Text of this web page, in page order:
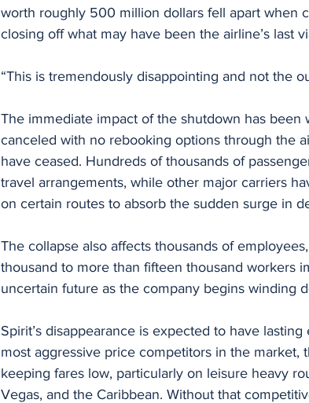
worth roughly 500 million dollars fell apart when
closing off what may have been the airline’s last
“This is tremendously disappointing and not the
The immediate impact of the shutdown has been
canceled with no rebooking options through the
have ceased. Hundreds of thousands of
travel arrangements, while other major carriers
on certain routes to absorb the sudden surge in
The collapse also affects thousands of
thousand to more than fifteen thousand workers
uncertain future as the company begins winding
Spirit’s disappearance is expected to have
most aggressive price competitors in the market,
keeping fares low, particularly on leisure heavy
Vegas, and the Caribbean. Without that